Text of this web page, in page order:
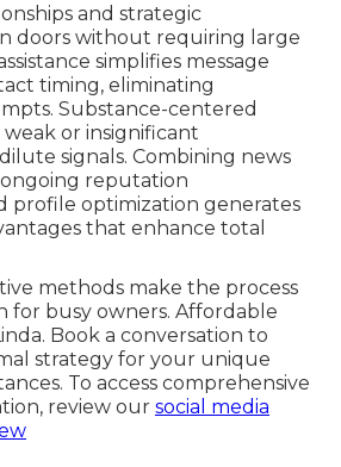
and strategic
doors without requiring large
simplifies message
timing, eliminating
Substance-centered
or insignificant
signals. Combining news
reputation
profile optimization generates
that enhance total
methods make the process
for busy owners. Affordable
Book a conversation to
strategy for your unique
To access comprehensive
review our social media